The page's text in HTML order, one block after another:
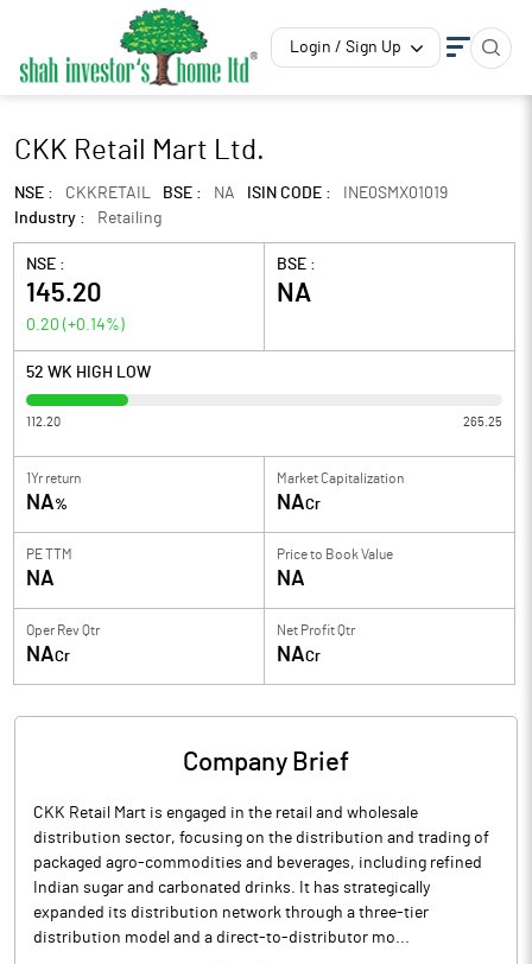
Login / Sign Up
CKK Retail Mart Ltd.
NSE : CKKRETAIL BSE : NA ISIN CODE :
INE0SMX01019
Industry :
Retailing
NSE :
145.20
0.20 (+0.14%)
BSE :
NA
52 WK HIGH LOW
112.20 265.25
1Yr return
NA%
Market Capitalization
NACr
PE TTM
NA
Price to Book Value
NA
Oper Rev Qtr
NACr
Net Profit Qtr
NACr
Company Brief
CKK Retail Mart is engaged in the retail and wholesale
distribution sector, focusing on the distribution and trading of
packaged agro-commodities and beverages, including refined
Indian sugar and carbonated drinks. It has strategically
expanded its distribution network through a three-tier
distribution model and a direct-to-distributor mo...